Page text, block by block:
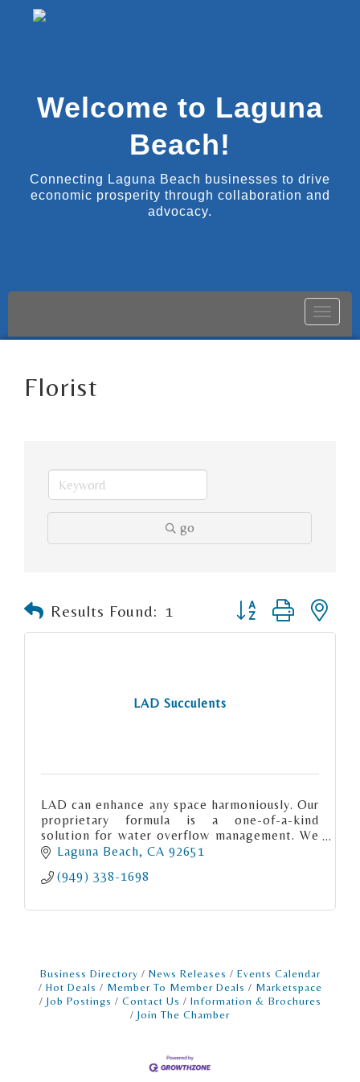
Welcome to Laguna
Beach!
Connecting Laguna Beach businesses to drive
economic prosperity through collaboration and
advocacy.
Toggle
Florist
go
Results Found: 1 Button group with
LAD Succulents
LAD can enhance any space harmoniously. Our
proprietary formula is a one-of-a-kind
solution for water overflow management. We
have merged advanced technology with
Laguna Beach CA 92651
(949) 338-1698
Business Directory News Releases
Events Calendar
Hot Deals
Member To Member Deals
Marketspace
Job Postings
Contact Us
Information & Brochures
Join The Chamber